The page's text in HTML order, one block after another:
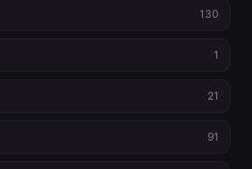
130
1
21
91